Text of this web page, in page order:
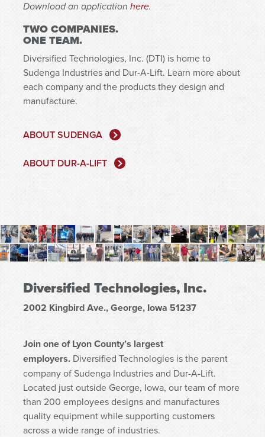
Download an application here.
TWO COMPANIES.
ONE TEAM.
Diversified Technologies, Inc. (DTI) is home to
Sudenga Industries and Dur-A-Lift. Learn more about
each company and the products they design and
manufacture.
ABOUT SUDENGA
ABOUT DUR-A-LIFT
Diversified Technologies, Inc.
2002 Kingbird Ave., George, Iowa 51237
Join one of Lyon County’s largest
employers. Diversified Technologies is the parent
company of Sudenga Industries and Dur-A-Lift.
Located just outside George, Iowa, our team of more
than 200 employees designs and manufactures
quality equipment while supporting customers
across a wide range of industries.